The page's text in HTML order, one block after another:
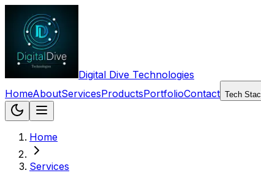
Digital Dive Technologies
HomeAboutServicesProductsPortfolioContact Tech
Home
Services